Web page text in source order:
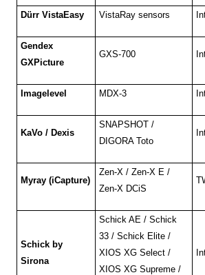
Dürr VistaEasy VistaRay sensors
Gendex
GXPicture
GXS-700
Imagelevel MDX-3
KaVo / Dexis
SNAPSHOT /
DIGORA Toto
Myray (iCapture)
Zen-X / Zen-X E /
Zen-X DCiS
Schick by
Sirona
Schick AE / Schick
33 / Schick Elite /
XIOS XG Select /
XIOS XG Supreme /